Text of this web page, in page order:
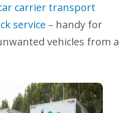
carrier transport
service – handy for
vehicles from a